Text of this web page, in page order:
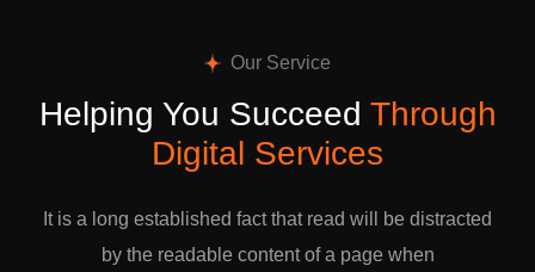
Our Service
Helping You Succeed Through
Digital Services
It is a long established fact that read will be distracted
by the readable content of a page when